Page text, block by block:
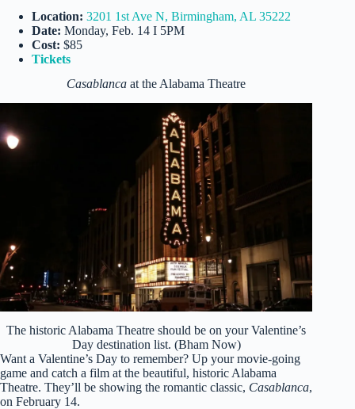
Location: 3201 1st Ave N, Birmingham, AL 35222
Date: Monday, Feb. 14 I 5PM
Cost: $85
Tickets
Casablanca at the Alabama Theatre
The historic Alabama Theatre should be on your Valentine’s
Day destination list. (Bham Now)
Want a Valentine’s Day to remember? Up your movie-going
game and catch a film at the beautiful, historic Alabama
Theatre. They’ll be showing the romantic classic, Casablanca,
on February 14.